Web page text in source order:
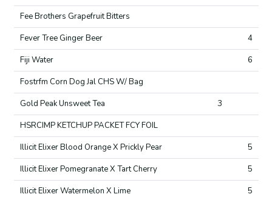
Fee Brothers Grapefruit Bitters
Fever Tree Ginger Beer
4
Fiji Water
6
Fostrfm Corn Dog Jal CHS W/ Bag
Gold Peak Unsweet Tea
3
HSRCIMP KETCHUP PACKET FCY FOIL
Illicit Elixer Blood Orange X Prickly Pear
5
Illicit Elixer Pomegranate X Tart Cherry
5
Illicit Elixer Watermelon X Lime
5